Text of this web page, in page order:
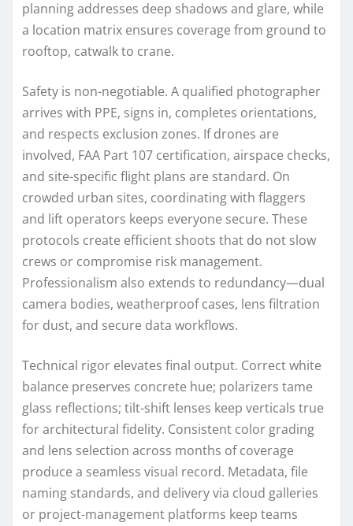
planning addresses deep shadows and glare, while
a location matrix ensures coverage from ground to
rooftop, catwalk to crane.
Safety is non-negotiable. A qualified photographer
arrives with PPE, signs in, completes orientations,
and respects exclusion zones. If drones are
involved, FAA Part 107 certification, airspace checks,
and site-specific flight plans are standard. On
crowded urban sites, coordinating with flaggers
and lift operators keeps everyone secure. These
protocols create efficient shoots that do not slow
crews or compromise risk management.
Professionalism also extends to redundancy—dual
camera bodies, weatherproof cases, lens filtration
for dust, and secure data workflows.
Technical rigor elevates final output. Correct white
balance preserves concrete hue; polarizers tame
glass reflections; tilt-shift lenses keep verticals true
for architectural fidelity. Consistent color grading
and lens selection across months of coverage
produce a seamless visual record. Metadata, file
naming standards, and delivery via cloud galleries
or project-management platforms keep teams